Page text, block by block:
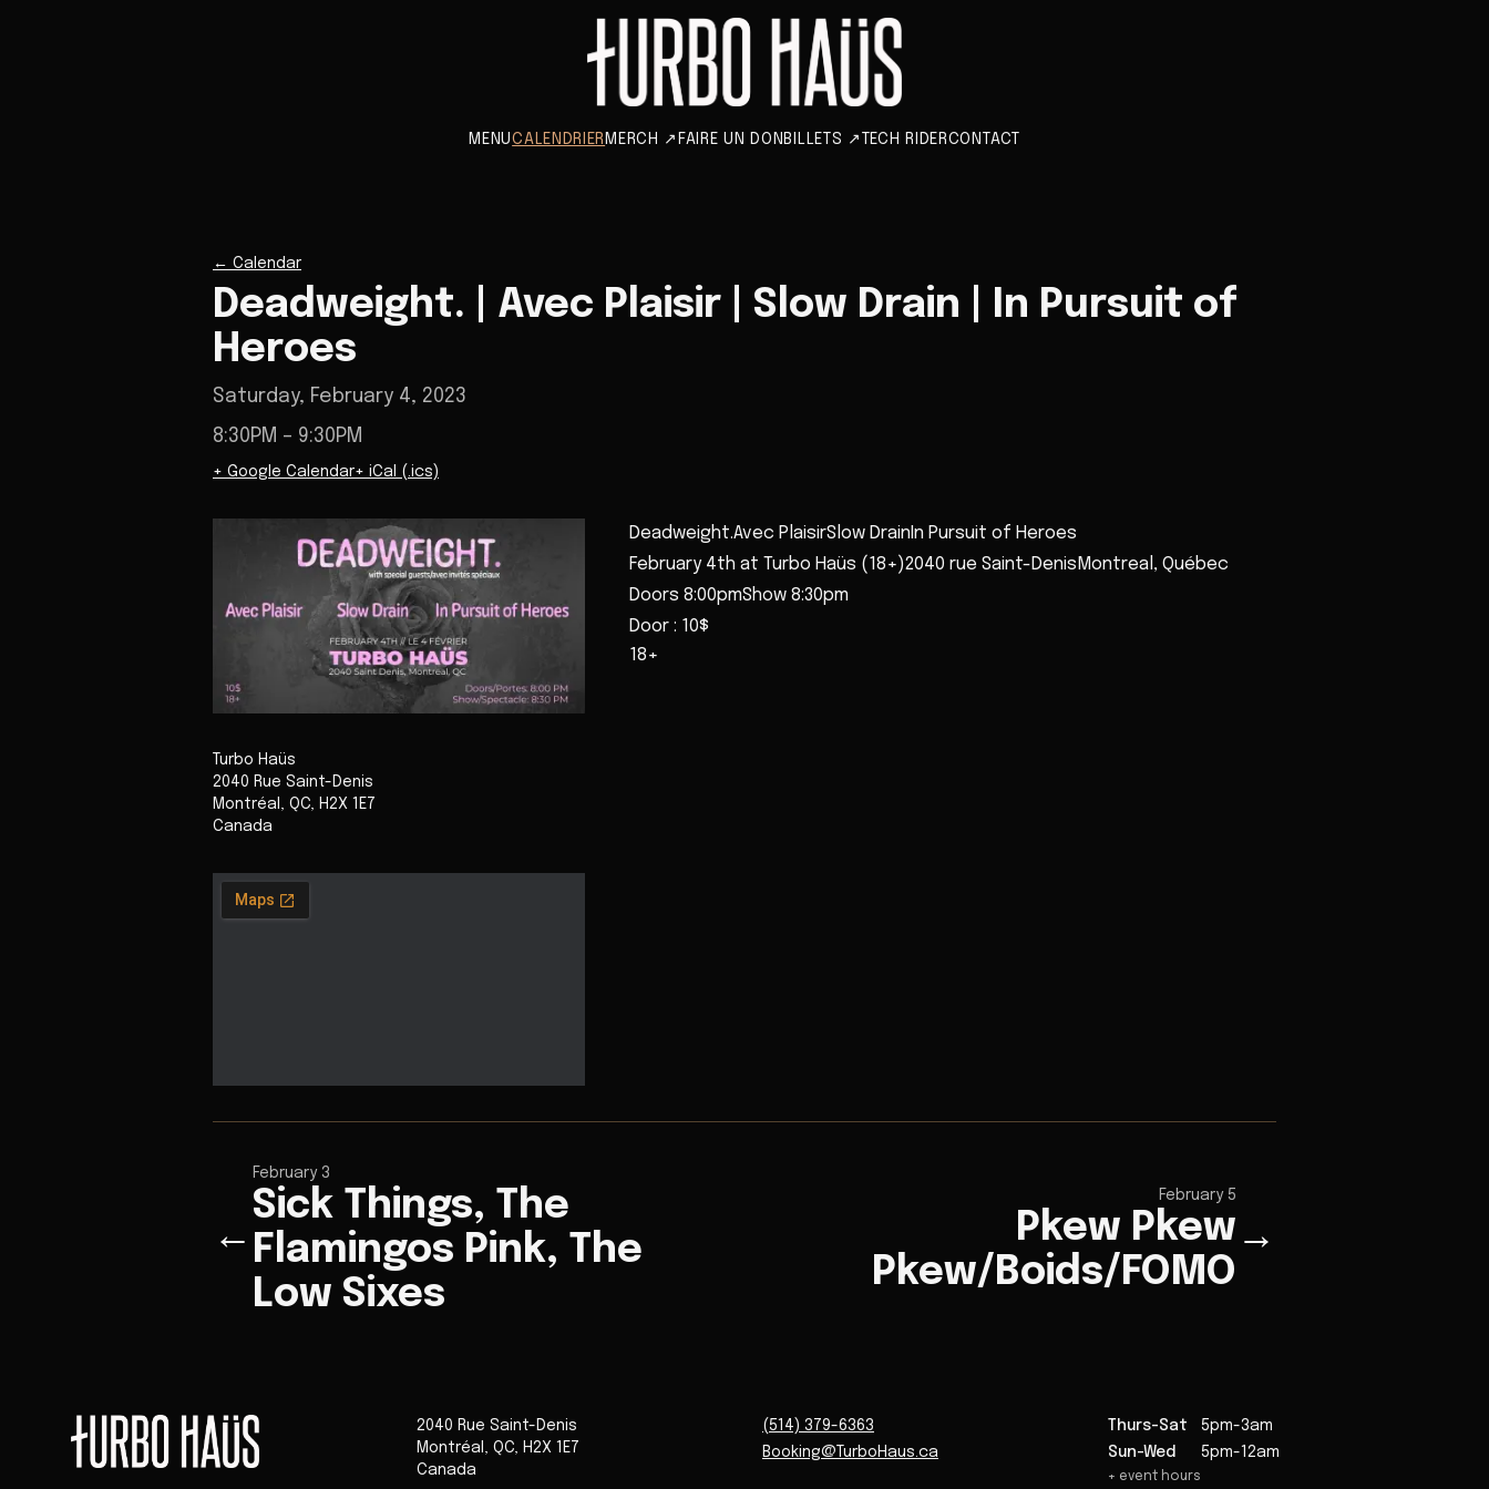
MENUCALENDRIER MERCH ↗ FAIRE UN DON BILLETS ↗ TECH RIDERCONTACT
← Calendar
Deadweight. | Avec Plaisir | Slow Drain | In Pursuit of
Heroes
Saturday, February 4, 2023
8:30PM – 9:30PM
+ Google Calendar+ iCal (.ics)
Turbo Haüs
2040 Rue Saint-Denis
Montréal , QC, H2X 1E7
Canada
Deadweight.Avec PlaisirSlow DrainIn Pursuit of Heroes
February 4th at Turbo Haüs (18+)2040 rue Saint-DenisMontreal, Québec
Doors 8:00pmShow 8:30pm
Door : 10$
18+
←
February 3
Sick Things, The
Flamingos Pink, The
Low Sixes
February 5
Pkew Pkew
Pkew/Boids/FOMO
→
2040 Rue Saint-Denis
Montréal , QC, H2X 1E7
Canada
(514) 379-6363
Booking@TurboHaus.ca
Thurs-Sat
5pm-3am
Sun-Wed
5pm-12am
+ event hours